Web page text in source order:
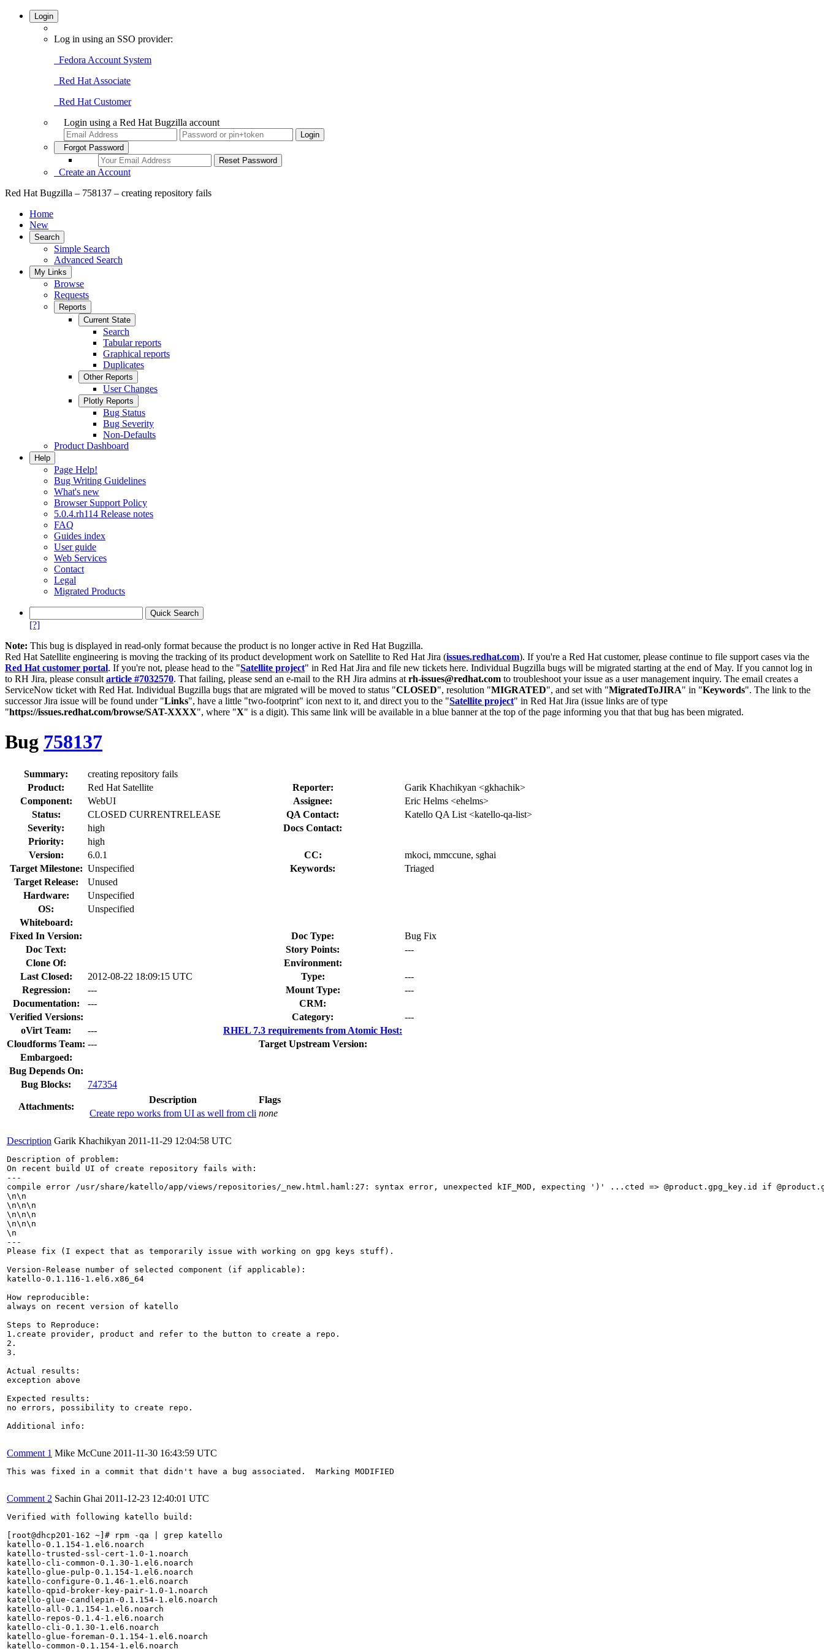
Login
Log in using an SSO provider:
Fedora Account System
Red Hat Associate
Red Hat Customer
Login using a Red Hat Bugzilla account
Forgot Password
Create an Account
Red Hat Bugzilla – 758137 – creating repository fails
Home
New
Search
Simple Search
Advanced Search
My Links
Browse
Requests
Reports
Current State
Search
Tabular reports
Graphical reports
Duplicates
Other Reports
User Changes
Plotly Reports
Bug Status
Bug Severity
Non-Defaults
Product Dashboard
Help
Page Help!
Bug Writing Guidelines
What's new
Browser Support Policy
5.0.4.rh114 Release notes
FAQ
Guides index
User guide
Web Services
Contact
Legal
Migrated Products
[?]
Note: This bug is displayed in read-only format because the product is no longer active in Red Hat Bugzilla.
Red Hat Satellite engineering is moving the tracking of its product development work on Satellite to Red Hat Jira (issues.redhat.com). If you're a Red Hat customer, please continue to file support cases via the
Red Hat customer portal. If you're not, please head to the "Satellite project" in Red Hat Jira and file new tickets here. Individual Bugzilla bugs will be migrated starting at the end of May. If you cannot log in
to RH Jira, please consult article #7032570. That failing, please send an e-mail to the RH Jira admins at rh-issues@redhat.com to troubleshoot your issue as a user management inquiry. The email creates a
ServiceNow ticket with Red Hat. Individual Bugzilla bugs that are migrated will be moved to status "CLOSED", resolution "MIGRATED", and set with "MigratedToJIRA" in "Keywords". The link to the
successor Jira issue will be found under "Links", have a little "two-footprint" icon next to it, and direct you to the "Satellite project" in Red Hat Jira (issue links are of type
"https://issues.redhat.com/browse/SAT-XXXX", where "X" is a digit). This same link will be available in a blue banner at the top of the page informing you that that bug has been migrated.
Bug 758137
Summary:
creating repository fails
Product:
Red Hat Satellite Reporter:
Garik Khachikyan <gkhachik>
Component:
WebUI Assignee:
Eric Helms <ehelms>
Status:
CLOSED CURRENTRELEASE QA Contact:
Katello QA List <katello-qa-list>
Severity:
high
Docs Contact:
Priority:
high
Version:
6.0.1 CC:
mkoci, mmccune, sghai
Target Milestone: Unspecified Keywords:
Triaged
Target Release:
Unused
Hardware:
Unspecified
OS:
Unspecified
Whiteboard:
Fixed In Version:
Doc Type:
Bug Fix
Doc Text:
Story Points:
---
Clone Of:
Environment:
Last Closed:
2012-08-22 18:09:15 UTC Type:
---
Regression:
--- Mount Type:
---
Documentation:
---
CRM:
Verified Versions:
Category:
---
oVirt Team:
---
RHEL 7.3 requirements from Atomic Host:
Cloudforms Team: ---
Target Upstream Version:
Embargoed:
Bug Depends On:
Bug Blocks:
747354
Attachments:
Description
Flags
Create repo works from UI as well from cli none
Description Garik Khachikyan 2011-11-29 12:04:58 UTC
Description of problem:
On recent build UI of create repository fails with:
---
compile error /usr/share/katello/app/views/repositories/_new.html.haml:27: syntax error, unexpected kIF_MOD, expecting ')' ...cted => @product.gpg_key.id if
\n\n
\n\n\n
\n\n\n
\n\n\n
\n
---
Please fix (I expect that as temporarily issue with working on gpg keys stuff).
Version-Release number of selected component (if applicable):
katello-0.1.116-1.el6.x86_64
How reproducible:
always on recent version of katello
Steps to Reproduce:
1.create provider, product and refer to the button to create a repo.
2.
3.
Actual results:
exception above
Expected results:
no errors, possibility to create repo.
Additional info:
Comment 1 Mike McCune 2011-11-30 16:43:59 UTC
This was fixed in a commit that didn't have a bug associated.  Marking MODIFIED
Comment 2 Sachin Ghai 2011-12-23 12:40:01 UTC
Verified with following katello build:
[root@dhcp201-162 ~]# rpm -qa | grep katello
katello-0.1.154-1.el6.noarch
katello-trusted-ssl-cert-1.0-1.noarch
katello-cli-common-0.1.30-1.el6.noarch
katello-glue-pulp-0.1.154-1.el6.noarch
katello-configure-0.1.46-1.el6.noarch
katello-qpid-broker-key-pair-1.0-1.noarch
katello-glue-candlepin-0.1.154-1.el6.noarch
katello-all-0.1.154-1.el6.noarch
katello-repos-0.1.4-1.el6.noarch
katello-cli-0.1.30-1.el6.noarch
katello-glue-foreman-0.1.154-1.el6.noarch
katello-common-0.1.154-1.el6.noarch